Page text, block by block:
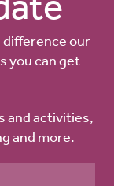
difference our
you can get
and activities,
and more.